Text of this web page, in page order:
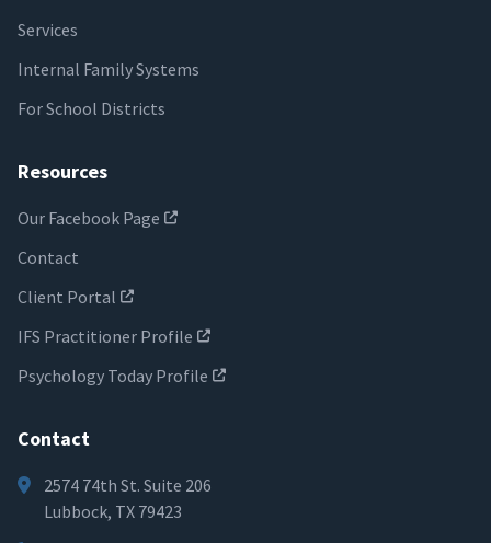
Services
Internal Family Systems
For School Districts
Resources
Our Facebook Page
Contact
Client Portal
IFS Practitioner Profile
Psychology Today Profile
Contact
2574 74th St. Suite 206
Lubbock, TX 79423